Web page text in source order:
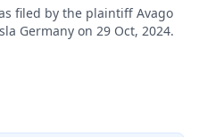
filed by the plaintiff Avago
Germany on 29 Oct, 2024.